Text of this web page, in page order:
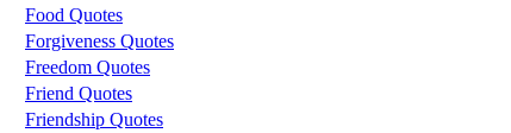
Food Quotes
Forgiveness Quotes
Freedom Quotes
Friend Quotes
Friendship Quotes